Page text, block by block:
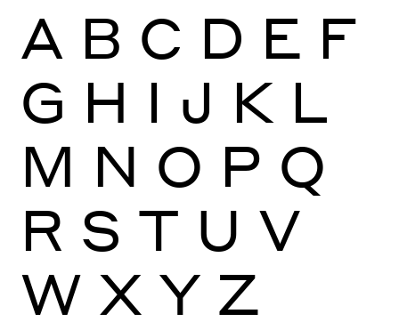
A B C D E F
G H I J K L
M N O P Q
R S T U V
W X Y Z